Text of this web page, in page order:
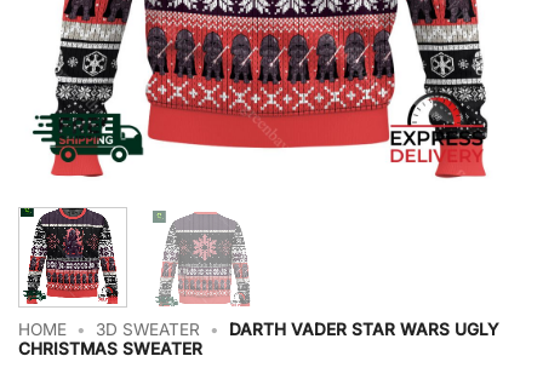
HOME • 3D SWEATER •
DARTH VADER STAR WARS UGLY
CHRISTMAS SWEATER